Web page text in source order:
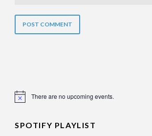
Notice There are no upcoming events.
SPOTIFY PLAYLIST